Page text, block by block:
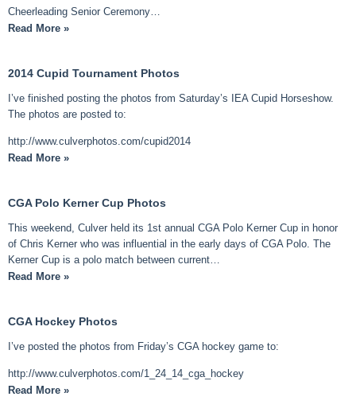
Cheerleading Senior Ceremony…
Read More »
2014 Cupid Tournament Photos
I’ve finished posting the photos from Saturday’s IEA Cupid Horseshow.
The photos are posted to:
http://www.culverphotos.com/cupid2014
Read More »
CGA Polo Kerner Cup Photos
This weekend, Culver held its 1st annual CGA Polo Kerner Cup in honor
of Chris Kerner who was influential in the early days of CGA Polo. The
Kerner Cup is a polo match between current…
Read More »
CGA Hockey Photos
I’ve posted the photos from Friday’s CGA hockey game to:
http://www.culverphotos.com/1_24_14_cga_hockey
Read More »